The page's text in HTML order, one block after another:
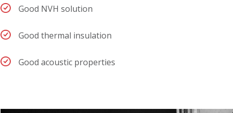
Good NVH solution
Good thermal insulation
Good acoustic properties